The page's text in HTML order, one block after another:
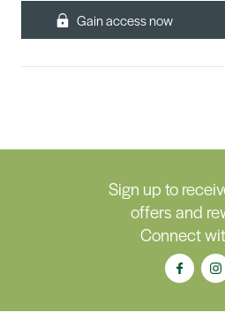
Gain access now
Sign up to
offers and
Connect